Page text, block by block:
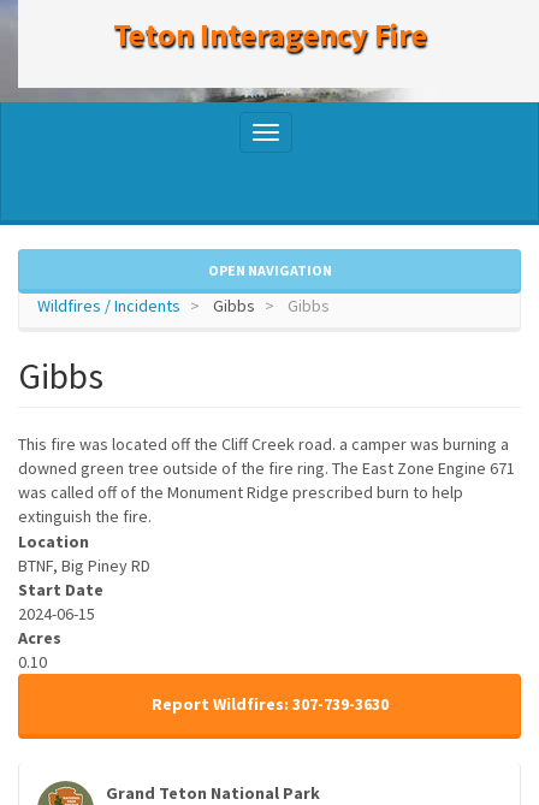
Teton Interagency Fire
Toggle
OPEN NAVIGATION
Wildfires / Incidents Gibbs Gibbs
Gibbs
This fire was located off the Cliff Creek road. a camper was burning a
downed green tree outside of the fire ring. The East Zone Engine 671
was called off of the Monument Ridge prescribed burn to help
extinguish the fire.
Location
BTNF, Big Piney RD
Start Date
2024-06-15
Acres
0.10
Report Wildfires: 307-739-3630
Grand Teton National Park